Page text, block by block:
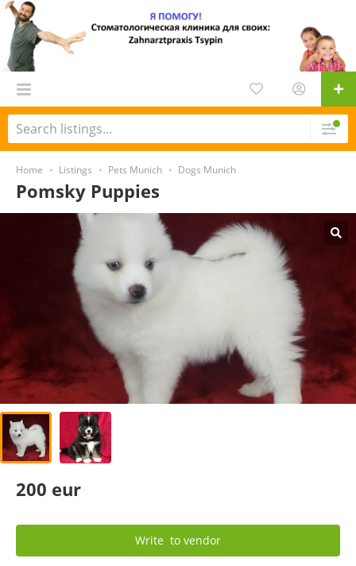
Home Listings Pets Munich Dogs Munich
Pomsky Puppies
200 eur
Write to vendor